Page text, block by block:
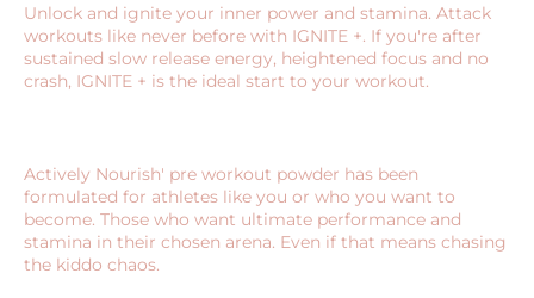
Unlock and ignite your inner power and stamina. Attack
workouts like never before with IGNITE +. If you're after
sustained slow release energy, heightened focus and no
crash, IGNITE + is the ideal start to your workout.
Actively Nourish' pre workout powder has been
formulated for athletes like you or who you want to
become. Those who want ultimate performance and
stamina in their chosen arena. Even if that means chasing
the kiddo chaos.